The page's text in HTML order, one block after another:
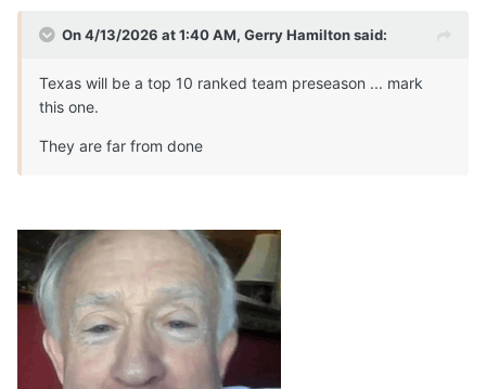
On 4/13/2026 at 1:40 AM, Gerry Hamiltonsaid:
Texas will be a top 10 ranked team preseason ... mark
this one.
They are far from done